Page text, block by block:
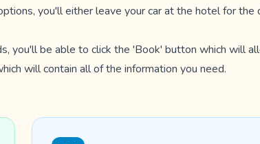
you'll either leave your car at the hotel for the
you'll be able to click the 'Book' button which will
will contain all of the information you need.